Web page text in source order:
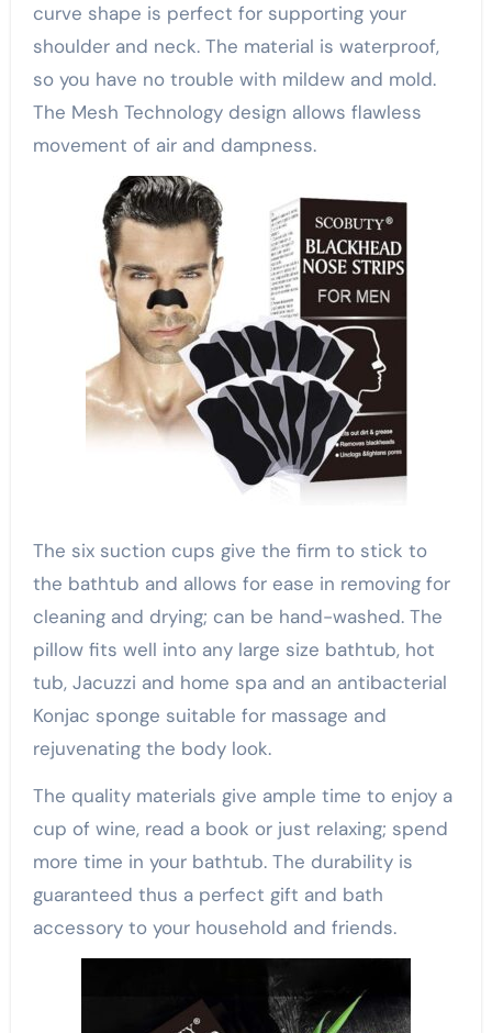
curve shape is perfect for supporting your
shoulder and neck. The material is waterproof,
so you have no trouble with mildew and mold.
The Mesh Technology design allows flawless
movement of air and dampness.
The six suction cups give the firm to stick to
the bathtub and allows for ease in removing for
cleaning and drying; can be hand-washed. The
pillow fits well into any large size bathtub, hot
tub, Jacuzzi and home spa and an antibacterial
Konjac sponge suitable for massage and
rejuvenating the body look.
The quality materials give ample time to enjoy a
cup of wine, read a book or just relaxing; spend
more time in your bathtub. The durability is
guaranteed thus a perfect gift and bath
accessory to your household and friends.